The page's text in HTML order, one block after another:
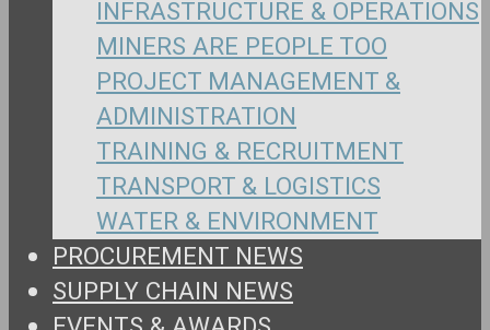
INFRASTRUCTURE & OPERATIONS
MINERS ARE PEOPLE TOO
PROJECT MANAGEMENT &
ADMINISTRATION
TRAINING & RECRUITMENT
TRANSPORT & LOGISTICS
WATER & ENVIRONMENT
PROCUREMENT NEWS
SUPPLY CHAIN NEWS